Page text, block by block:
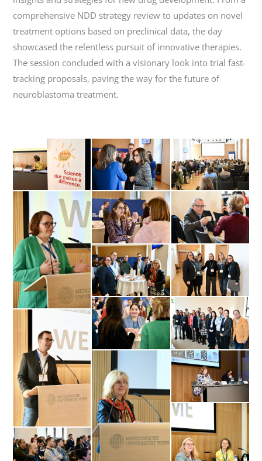
comprehensive NDD strategy review to updates on novel
treatment options based on preclinical data, the day
showcased the relentless pursuit of innovative therapies.
The session concluded with a visionary look into trial fast-
tracking proposals, paving the way for the future of
neuroblastoma treatment.